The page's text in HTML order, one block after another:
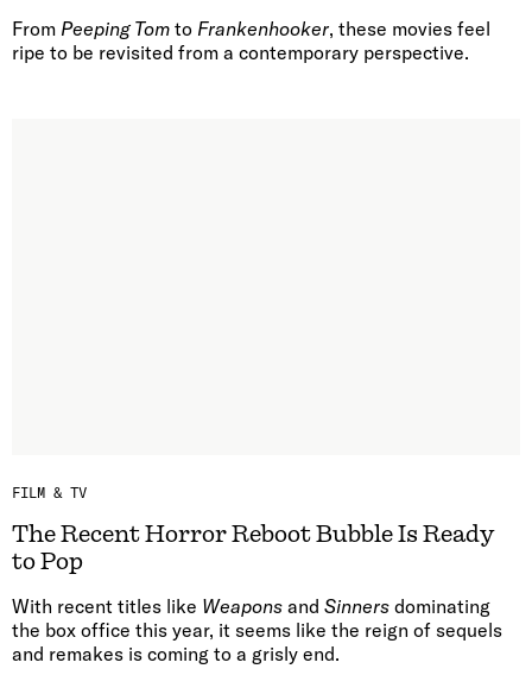
From Peeping Tom to Frankenhooker, these movies feel
ripe to be revisited from a contemporary perspective.
FILM & TV
The Recent Horror Reboot Bubble Is Ready
to Pop
With recent titles like Weapons and Sinners dominating
the box office this year, it seems like the reign of sequels
and remakes is coming to a grisly end.